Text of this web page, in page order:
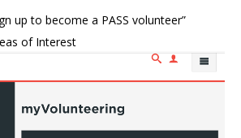
up to become a PASS volunteer”
of Interest